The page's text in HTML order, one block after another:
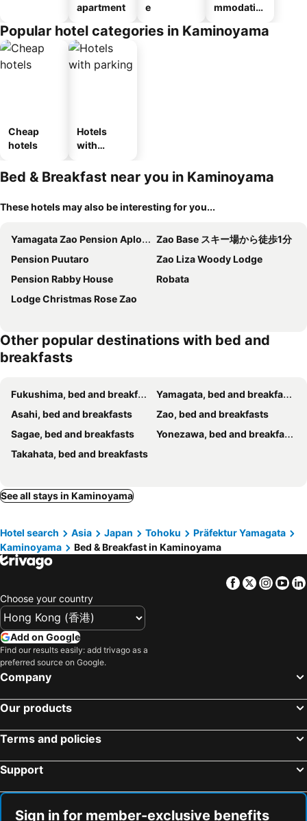
apartment
e
mmodatio
ousel_ryo
Popular hotel categories in Kaminoyama
Cheap
hotels
Hotels
with
Bed & Breakfast near you in Kaminoyama
These hotels may also be interesting for you...
Yamagata Zao Pension Aplon Stage
Zao Base スキー場から徒歩1分
Pension Puutaro
Zao Liza Woody Lodge
Pension Rabby House
Robata
Lodge Christmas Rose Zao
Other popular destinations with bed and
breakfasts
Fukushima, bed and breakfasts
Yamagata, bed and breakfasts
Asahi, bed and breakfasts
Zao, bed and breakfasts
Sagae, bed and breakfasts
Yonezawa, bed and breakfasts
Takahata, bed and breakfasts
See all stays in Kaminoyama
Hotel search Asia Japan Tohoku
Präfektur Yamagata
Kaminoyama
Bed & Breakfast in Kaminoyama
Facebook
Twitter
Choose your country
Add on Google
Find our results easily: add trivago as a
preferred source on Google.
Company
Our products
Terms and policies
Support
Sign in for member-exclusive benefits